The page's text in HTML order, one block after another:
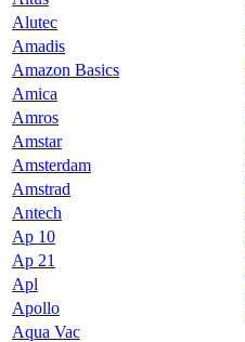
Alutec
Amadis
Amazon Basics
Amica
Amros
Amstar
Amsterdam
Amstrad
Antech
Ap 10
Ap 21
Apl
Apollo
Aqua Vac